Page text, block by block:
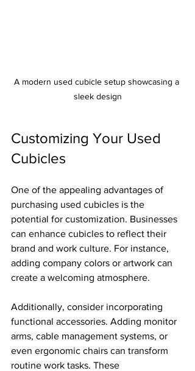
A modern used cubicle setup showcasing a
sleek design
Customizing Your Used
Cubicles
One of the appealing advantages of
purchasing used cubicles is the
potential for customization. Businesses
can enhance cubicles to reflect their
brand and work culture. For instance,
adding company colors or artwork can
create a welcoming atmosphere.
Additionally, consider incorporating
functional accessories. Adding monitor
arms, cable management systems, or
even ergonomic chairs can transform
routine work tasks. These